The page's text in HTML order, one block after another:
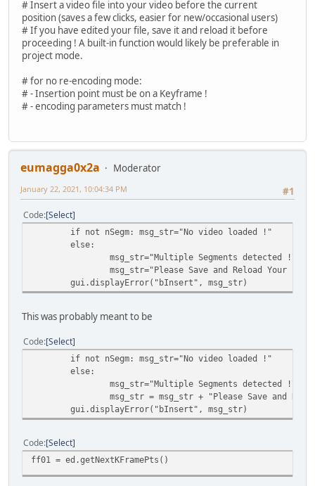
# Insert a video file into your video before the current
position (saves a few clicks, easier for new/occasional users)
# If you have edited your file, save it and reload it before
proceeding ! A built-in function would likely be preferable in
project mode.
# for no re-encoding mode:
# - Insertion point must be on a Keyframe !
# - encoding parameters must match !
eumagga0x2a
Moderator
#1
January 22, 2021, 10:04:34 PM
Code Select
if not nSegm: msg_str="No video loaded !"
else:
msg_str="Multiple Segments detected !\n"
msg_str="Please Save and Reload Your
gui.displayError("bInsert", msg_str)
This was probably meant to be
Code Select
if not nSegm: msg_str="No video loaded !"
else:
msg_str="Multiple Segments detected !\n"
msg_str = msg_str + "Please Save and
gui.displayError("bInsert", msg_str)
Code Select
ff01 = ed.getNextKFramePts()